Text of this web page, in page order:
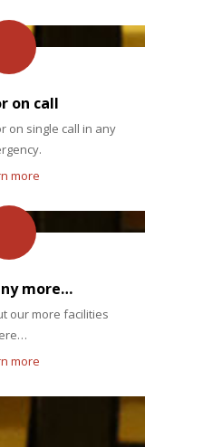
on call
on single call in any
more
more…
our more facilities
more